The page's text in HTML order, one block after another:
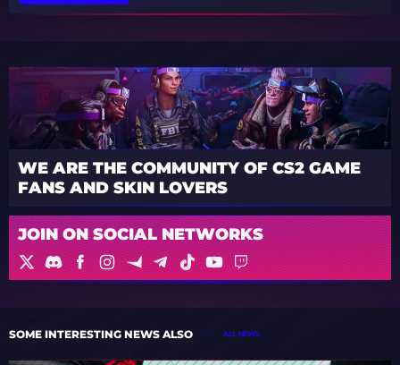
WE ARE THE COMMUNITY OF CS2 GAME
FANS AND SKIN LOVERS
JOIN ON SOCIAL NETWORKS
SOME INTERESTING NEWS ALSO ALL NEWS